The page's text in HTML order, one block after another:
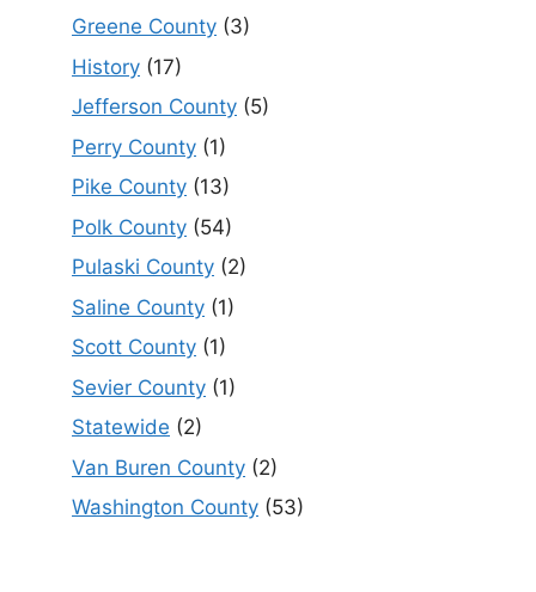
Greene County (3)
History (17)
Jefferson County (5)
Perry County (1)
Pike County (13)
Polk County (54)
Pulaski County (2)
Saline County (1)
Scott County (1)
Sevier County (1)
Statewide (2)
Van Buren County (2)
Washington County (53)